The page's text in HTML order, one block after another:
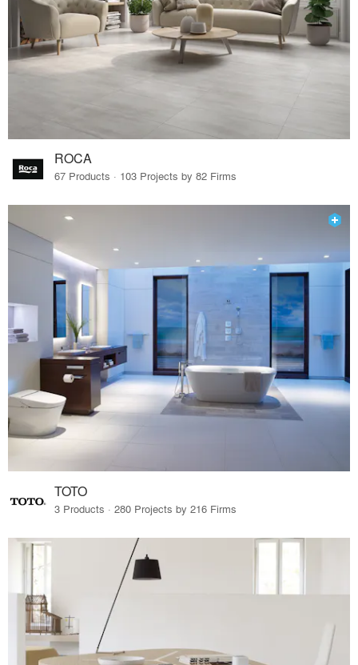
ROCA
67 Products · 103 Projects by 82 Firms
TOTO
3 Products · 280 Projects by 216 Firms